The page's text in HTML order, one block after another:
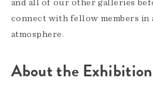
and all of our other galleries
connect with fellow members in
atmosphere.
About the Exhibition